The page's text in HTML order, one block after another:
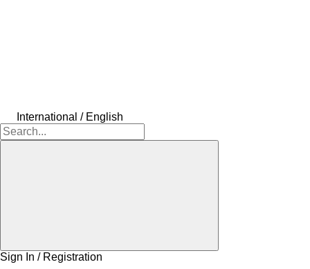
International / English
Sign In / Registration